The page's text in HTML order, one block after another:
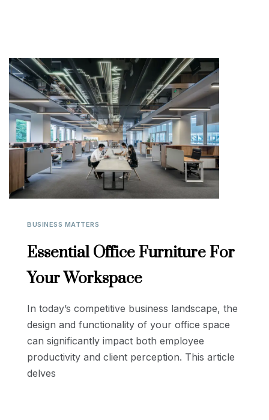
BUSINESS MATTERS
Essential Office Furniture For
Your Workspace
In today’s competitive business landscape, the
design and functionality of your office space
can significantly impact both employee
productivity and client perception. This article
delves